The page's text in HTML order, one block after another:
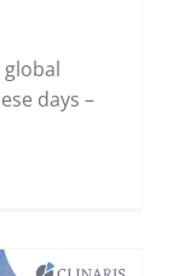
global
days –